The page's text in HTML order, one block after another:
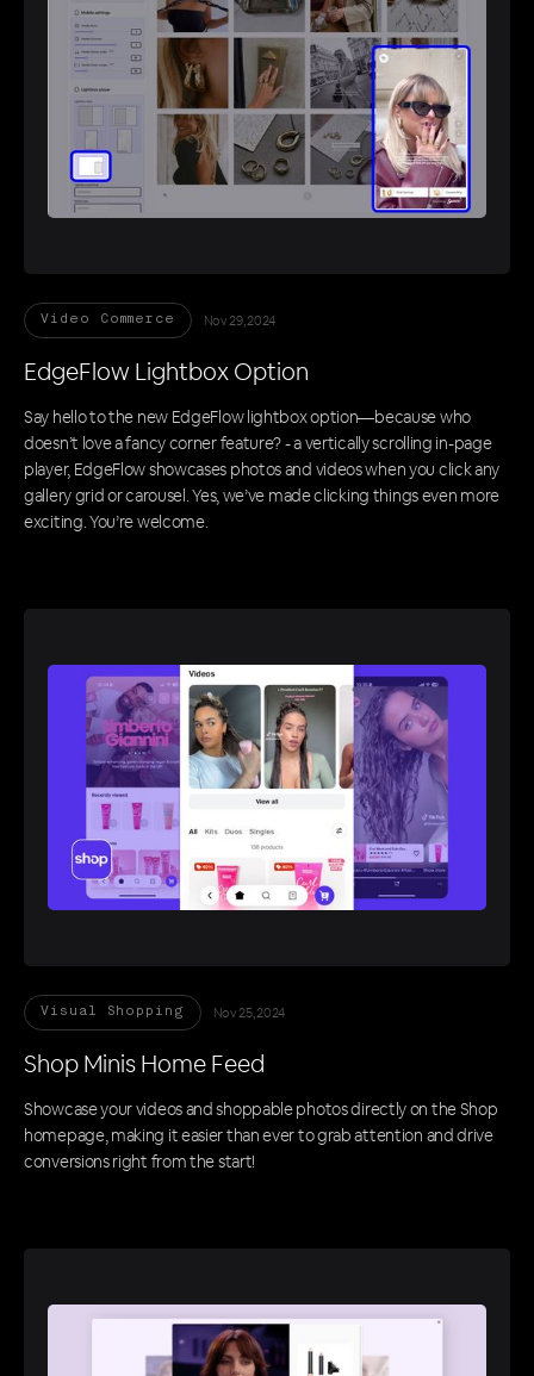
Video Commerce Nov 29, 2024
EdgeFlow Lightbox Option
Say hello to the new EdgeFlow lightbox option—because who
doesn’t love a fancy corner feature? - a vertically scrolling in-page
player, EdgeFlow showcases photos and videos when you click any
gallery grid or carousel. Yes, we’ve made clicking things even more
exciting. You’re welcome.
Visual Shopping Nov 25, 2024
Shop Minis Home Feed
Showcase your videos and shoppable photos directly on the Shop
homepage, making it easier than ever to grab attention and drive
conversions right from the start!